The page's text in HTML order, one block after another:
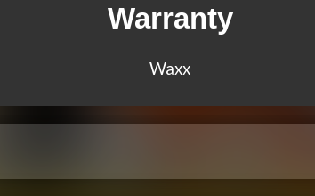
Warranty
Waxx